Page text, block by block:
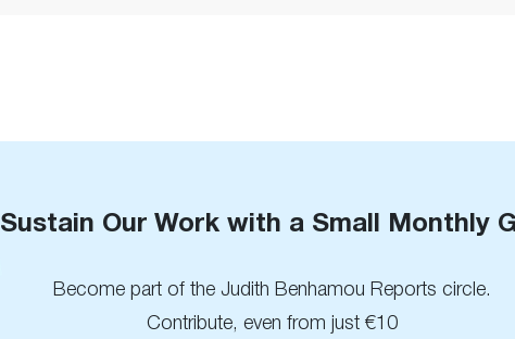
Sustain Our Work with a Small Monthly
Become part of the Judith Benhamou Reports circle.
Contribute, even from just €10